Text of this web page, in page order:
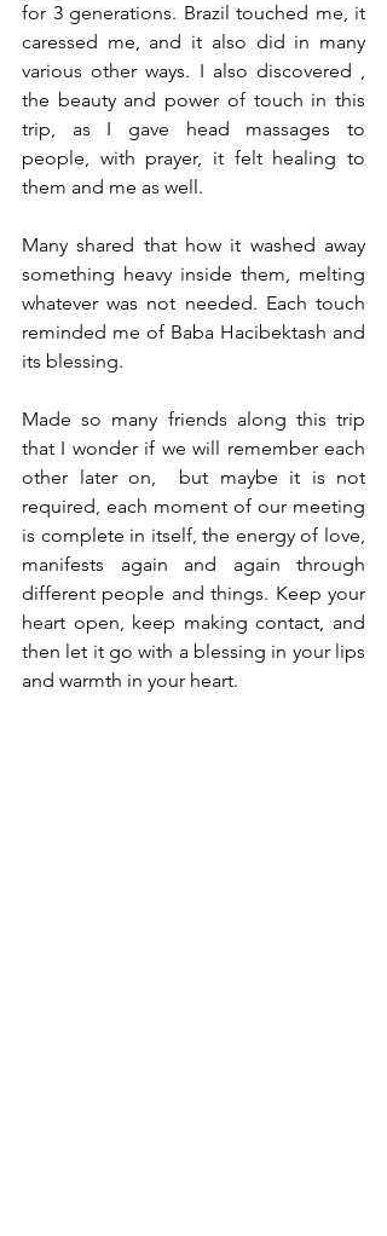
for 3 generations. Brazil touched me, it
caressed me, and it also did in many
various other ways. I also discovered ,
the beauty and power of touch in this
trip, as I gave head massages to
people, with prayer, it felt healing to
them and me as well.
Many shared that how it washed away
something heavy inside them, melting
whatever was not needed. Each touch
reminded me of Baba Hacibektash and
its blessing.
Made so many friends along this trip
that I wonder if we will remember each
other later on,  but maybe it is not
required, each moment of our meeting
is complete in itself, the energy of love,
manifests again and again through
different people and things. Keep your
heart open, keep making contact, and
then let it go with a blessing in your lips
and warmth in your heart.